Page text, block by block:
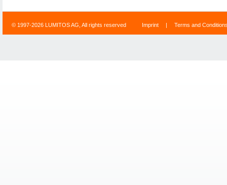
© 1997-2026 LUMITOS AG, All rights reserved Imprint | Terms and